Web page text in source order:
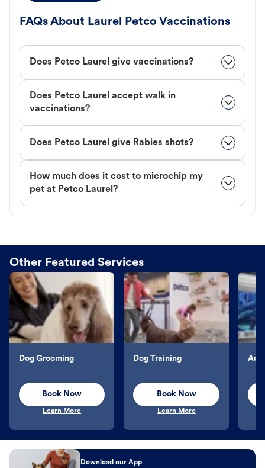
FAQs About Laurel Petco Vaccinations
Does Petco Laurel give vaccinations?
Does Petco Laurel accept walk in
vaccinations?
Does Petco Laurel give Rabies shots?
How much does it cost to microchip my
pet at Petco Laurel?
Other Featured Services
Dog Grooming
Book Now
Learn More
Dog Training
Book Now
Learn More
Download our App